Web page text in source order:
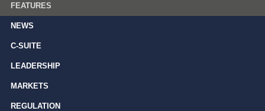
FEATURES
NEWS
C-SUITE
LEADERSHIP
MARKETS
REGULATION